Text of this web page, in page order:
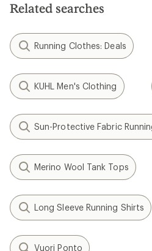
Related searches
Running Clothes: Deals
KUHL Men's Clothing
Sun-Protective Fabric
Merino Wool Tank Tops
Long Sleeve Running Shirts
Vuori Ponto